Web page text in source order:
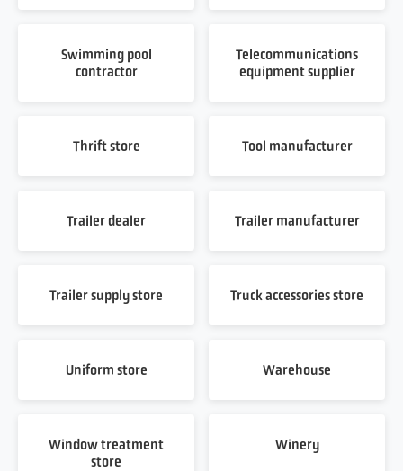
Swimming pool
contractor
Telecommunications
equipment supplier
Thrift store Tool manufacturer
Trailer dealer Trailer manufacturer
Trailer supply store Truck accessories store
Uniform store Warehouse
Window treatment
store
Winery